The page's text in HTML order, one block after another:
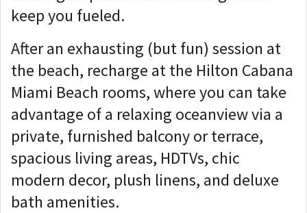
keep you fueled.
After an exhausting (but fun) session at
the beach, recharge at the Hilton Cabana
Miami Beach rooms, where you can take
advantage of a relaxing oceanview via a
private, furnished balcony or terrace,
spacious living areas, HDTVs, chic
modern decor, plush linens, and deluxe
bath amenities.